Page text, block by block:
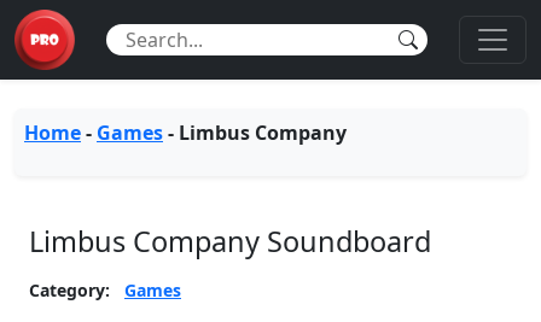
Home- Games- Limbus Company
Limbus Company Soundboard
Category:
Games